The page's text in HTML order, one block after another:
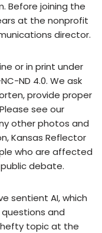
Before joining the
at the nonprofit
director.
or in print under
ND 4.0. We ask
provide proper
see our
other photos and
Kansas Reflector
who are affected
debate.
sentient AI, which
and
hefty topic at the